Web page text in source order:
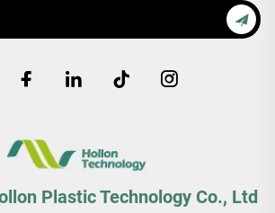
Plastic Technology Co., Ltd